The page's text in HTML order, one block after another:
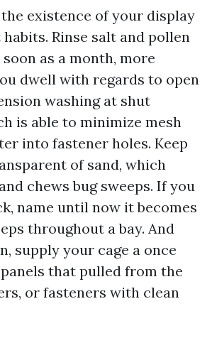
existence of your display
Rinse salt and pollen
as a month, more
dwell with regards to open
washing at shut
is able to minimize mesh
into fastener holes. Keep
of sand, which
chews bug sweeps. If you
name until now it becomes
throughout a bay. And
supply your cage a once
that pulled from the
or fasteners with clean